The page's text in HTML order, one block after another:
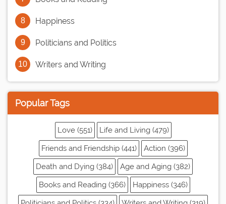
Happiness
Politicians and Politics
Writers and Writing
Popular Tags
Love (551)
Life and Living (479)
Friends and Friendship (441)
Action (396)
Death and Dying (384)
Age and Aging (382)
Books and Reading (366)
Happiness (346)